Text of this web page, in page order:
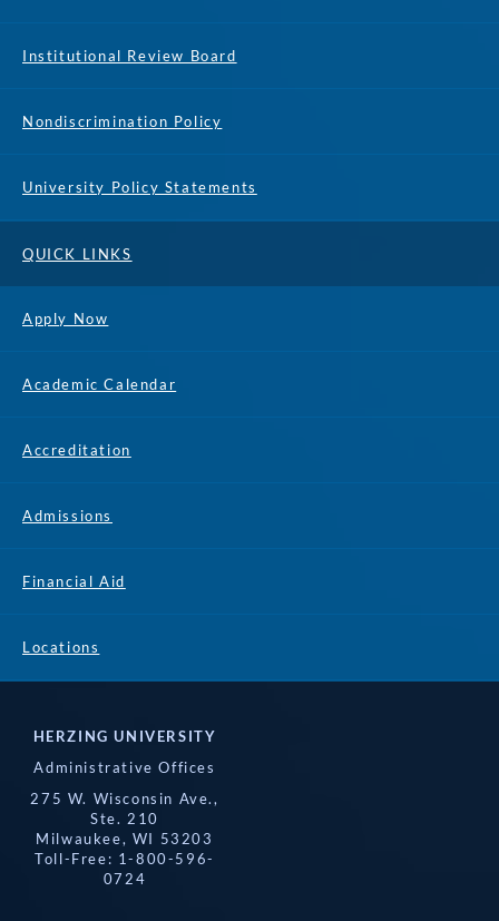
Institutional Review Board
Nondiscrimination Policy
University Policy Statements
QUICK LINKS
Apply Now
Academic Calendar
Accreditation
Admissions
Financial Aid
Locations
HERZING UNIVERSITY
Administrative Offices
275 W. Wisconsin Ave.,
Ste. 210
Milwaukee, WI 53203
Toll-Free: 1-800-596-
0724